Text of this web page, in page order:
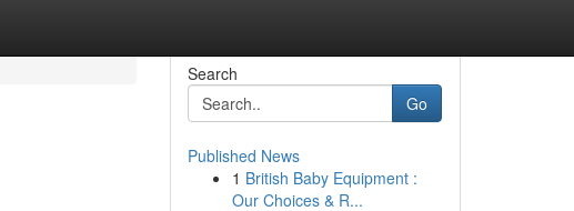
Search
Go
Published News
1 British Baby Equipment :
Our Choices & R...